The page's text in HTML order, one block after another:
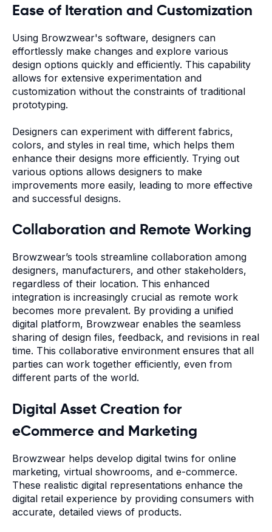
Ease of Iteration and Customization
Using Browzwear's software, designers can
effortlessly make changes and explore various
design options quickly and efficiently. This capability
allows for extensive experimentation and
customization without the constraints of traditional
prototyping.
Designers can experiment with different fabrics,
colors, and styles in real time, which helps them
enhance their designs more efficiently. Trying out
various options allows designers to make
improvements more easily, leading to more effective
and successful designs.
Collaboration and Remote Working
Browzwear’s tools streamline collaboration among
designers, manufacturers, and other stakeholders,
regardless of their location. This enhanced
integration is increasingly crucial as remote work
becomes more prevalent. By providing a unified
digital platform, Browzwear enables the seamless
sharing of design files, feedback, and revisions in real
time. This collaborative environment ensures that all
parties can work together efficiently, even from
different parts of the world.
Digital Asset Creation for
eCommerce and Marketing
Browzwear helps develop digital twins for online
marketing, virtual showrooms, and e-commerce.
These realistic digital representations enhance the
digital retail experience by providing consumers with
accurate, detailed views of products.